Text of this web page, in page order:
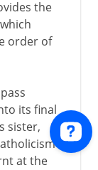
the
order of
its final
sister,
at the